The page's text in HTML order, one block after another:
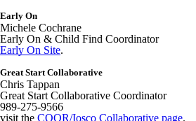
Early On
Michele Cochrane
Early On & Child Find Coordinator
Early On Site.
Great Start Collaborative
Chris Tappan
Great Start Collaborative Coordinator
989-275-9566
visit the COOR/Iosco Collaborative page.